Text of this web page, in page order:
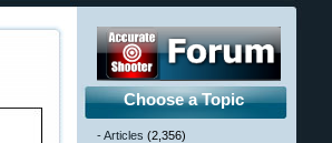
Choose a Topic
- Articles (2,356)